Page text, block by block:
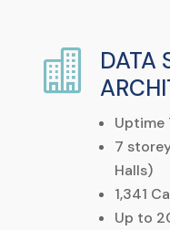

DATA
Uptime
7
Halls)
1,341
Up to